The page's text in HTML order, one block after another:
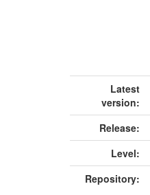
Latest
version:
Release:
Level:
Repository: